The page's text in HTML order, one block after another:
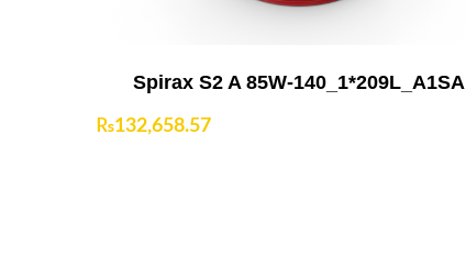
Spirax S2 A 85W-140_1*209L_A1SA
₨132,658.57